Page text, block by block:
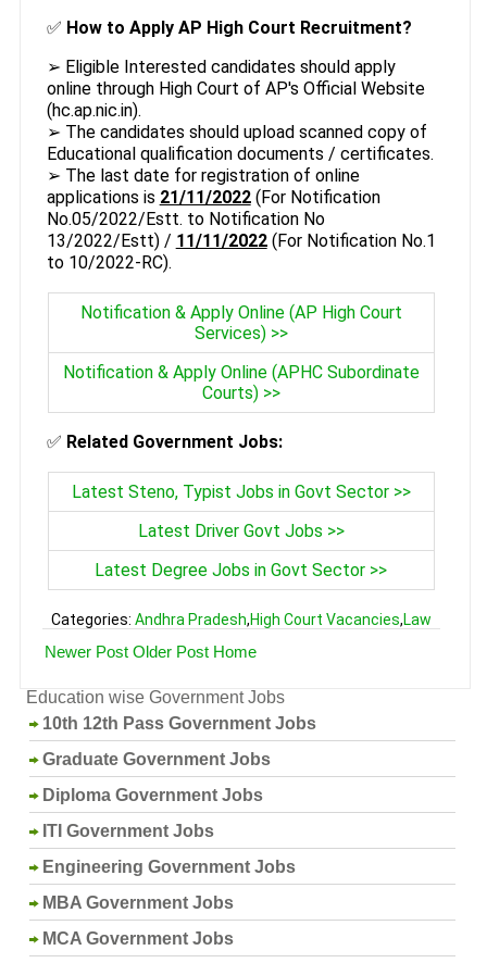
✅ How to Apply AP High Court Recruitment?
➢ Eligible Interested candidates should apply
online through High Court of AP's Official Website
(hc.ap.nic.in).
➢ The candidates should upload scanned copy of
Educational qualification documents / certificates.
➢ The last date for registration of online
applications is 21/11/2022(For Notification
No.05/2022/Estt. to Notification No
13/2022/Estt) / 11/11/2022(For Notification No.1
to 10/2022-RC).
Notification & Apply Online (AP High Court
Services) >>
Notification & Apply Online (APHC Subordinate
Courts) >>
✅ Related Government Jobs:
Latest Steno, Typist Jobs in Govt Sector >>
Latest Driver Govt Jobs >>
Latest Degree Jobs in Govt Sector >>
Categories: Andhra Pradesh,High Court Vacancies,Law
Newer Post Older Post Home
Education wise Government Jobs
10th 12th Pass Government Jobs
Graduate Government Jobs
Diploma Government Jobs
ITI Government Jobs
Engineering Government Jobs
MBA Government Jobs
MCA Government Jobs